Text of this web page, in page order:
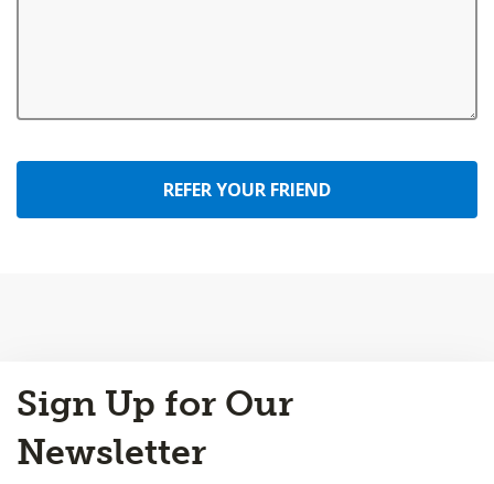
REFER YOUR FRIEND
to
Top
Sign Up for Our
Newsletter